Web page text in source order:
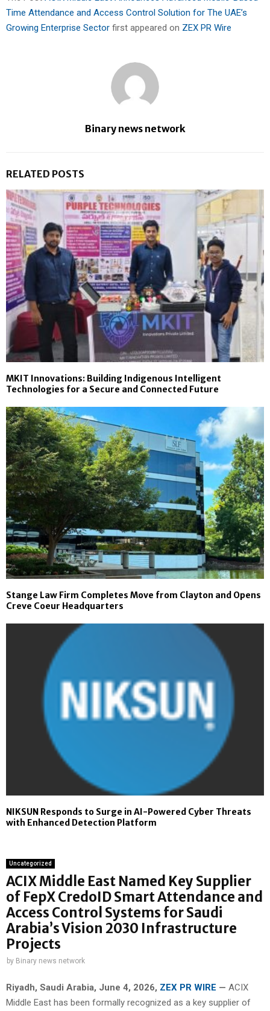
Time Attendance and Access Control Solution for The UAE’s
Growing Enterprise Sector first appeared on ZEX PR Wire
Binary news network
RELATED POSTS
MKIT Innovations: Building Indigenous Intelligent
Technologies for a Secure and Connected Future
Stange Law Firm Completes Move from Clayton and Opens
Creve Coeur Headquarters
NIKSUN Responds to Surge in AI-Powered Cyber Threats
with Enhanced Detection Platform
Uncategorized
ACIX Middle East Named Key Supplier
of FepX CredoID Smart Attendance and
Access Control Systems for Saudi
Arabia’s Vision 2030 Infrastructure
Projects
by Binary news network
Riyadh, Saudi Arabia, June 4, 2026, ZEX PR WIRE — ACIX
Middle East has been formally recognized as a key supplier of